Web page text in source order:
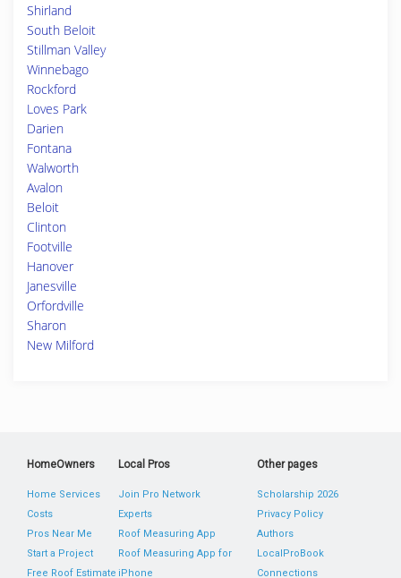
Shirland
South Beloit
Stillman Valley
Winnebago
Rockford
Loves Park
Darien
Fontana
Walworth
Avalon
Beloit
Clinton
Footville
Hanover
Janesville
Orfordville
Sharon
New Milford
HomeOwners
Home Services
Costs
Pros Near Me
Start a Project
Free Roof Estimate
Local Pros
Join Pro Network
Experts
Roof Measuring App
Roof Measuring App for
iPhone
Other pages
Scholarship 2026
Privacy Policy
Authors
LocalProBook
Connections